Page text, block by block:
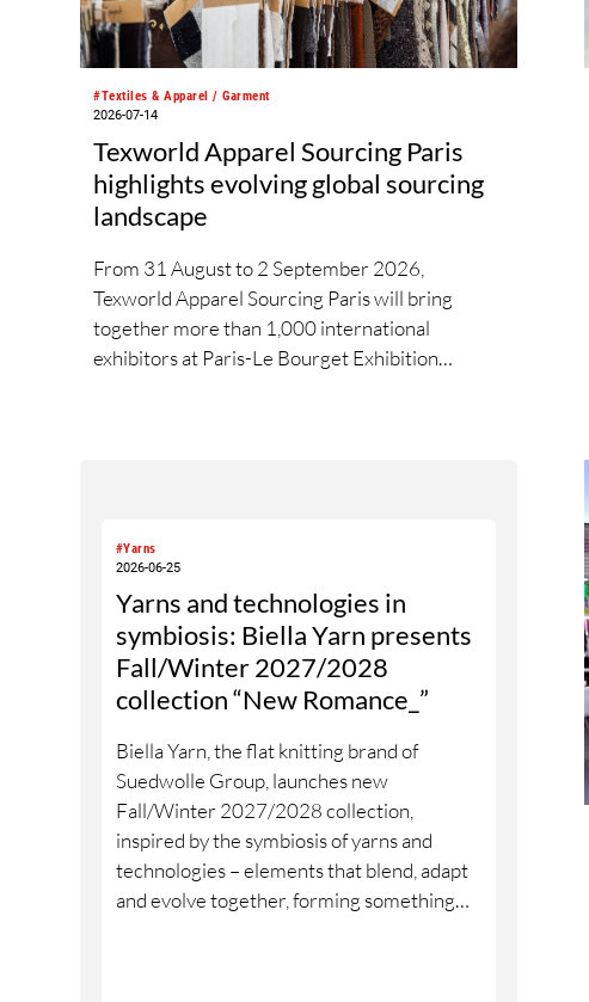
#Textiles & Apparel / Garment
2026-07-14
Texworld Apparel Sourcing Paris
highlights evolving global sourcing
landscape
From 31 August to 2 September 2026,
Texworld Apparel Sourcing Paris will bring
together more than 1,000 international
exhibitors at Paris-Le Bourget Exhibition
#Yarns
2026-06-25
Yarns and technologies in
symbiosis: Biella Yarn presents
Fall/Winter 2027/2028
collection “New Romance_”
Biella Yarn, the flat knitting brand of
Suedwolle Group, launches new
Fall/Winter 2027/2028 collection,
inspired by the symbiosis of yarns and
technologies – elements that blend, adapt
and evolve together, forming something